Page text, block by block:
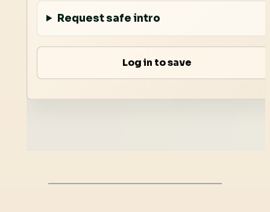
Request safe intro
Log in to save